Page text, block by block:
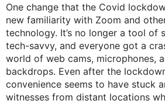
One change that the Covid
new familiarity with Zoom and
technology. It’s no longer a tool of
tech-savvy, and everyone got a
world of web cams, microphones,
backdrops. Even after the
convenience seems to have stuck
witnesses from distant locations